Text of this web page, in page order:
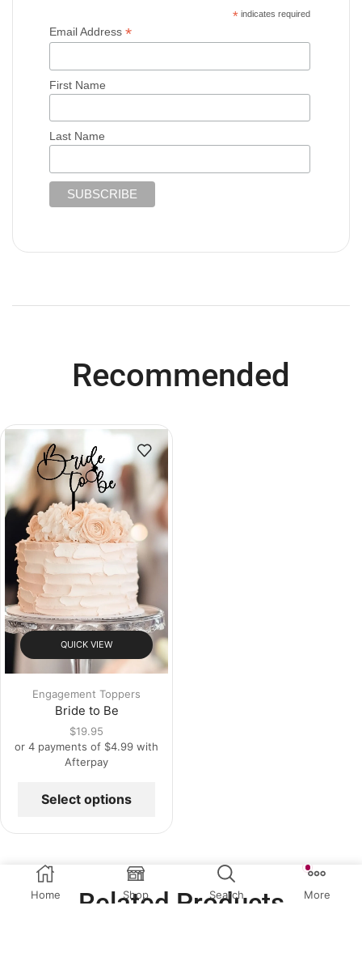
*indicates required
Email Address*
First Name
Last Name
Recommended
QUICK VIEW
Engagement Toppers
Bride to Be
$19.95
or 4 payments of $4.99 with
Afterpay
Select options
Related Products
Home Shop Search More